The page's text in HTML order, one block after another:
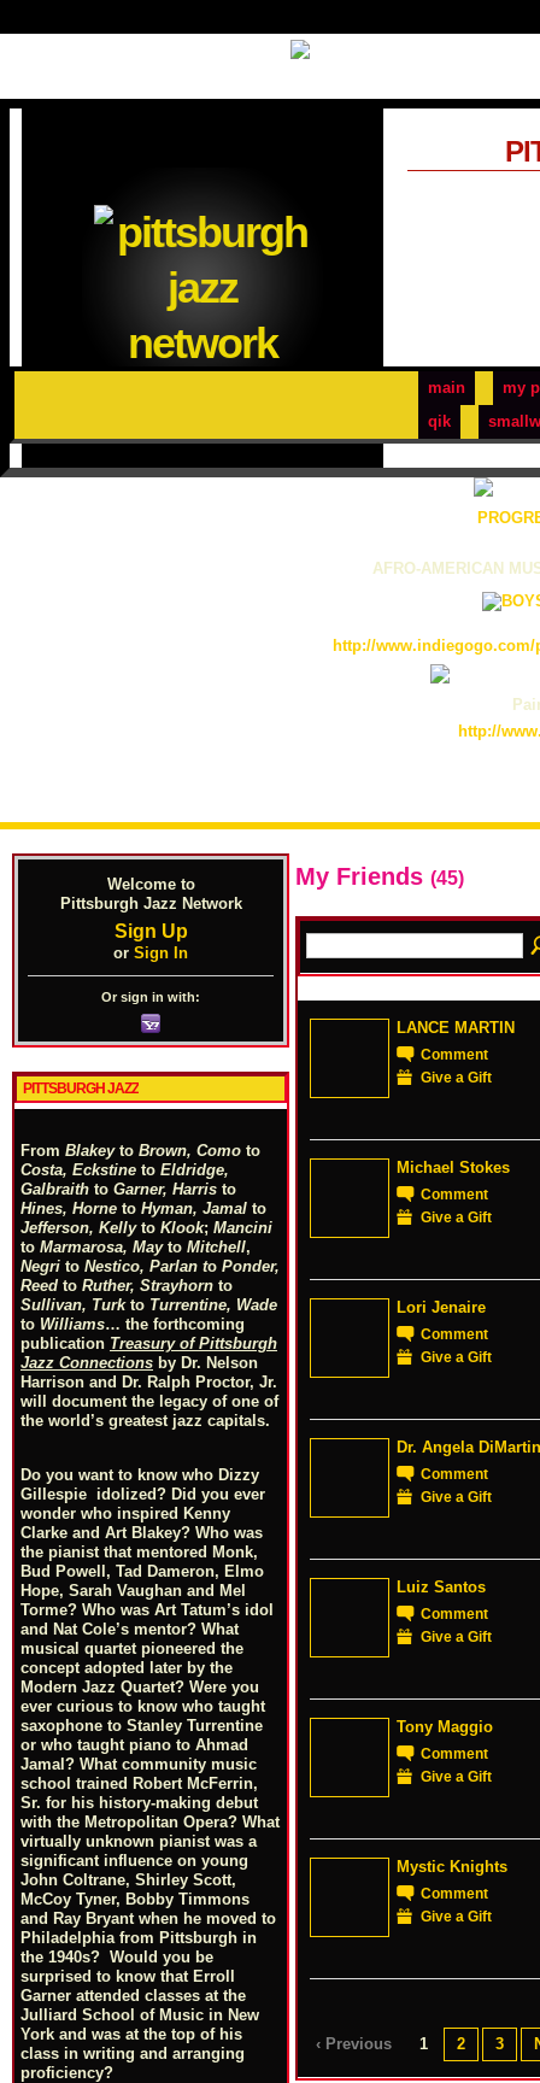
main
my
qik
AFRO-AMERICAN
http://
http://
Welcome to
Pittsburgh Jazz Network
Sign Up
or Sign In
Or sign in with:
PITTSBURGH JAZZ
From Blakeyto Brown, Como to
Costa, Eckstine to Eldridge,
Galbraith to Garner, Harris to
Hines, Horne to Hyman, Jamal to
Jefferson, Kellyto Klook; Mancini
to Marmarosa, Mayto Mitchell,
Negri to Nestico, Parlan to Ponder,
Reed to Ruther, Strayhorn to
Sullivan, Turkto Turrentine, Wade
to Williams… the forthcoming
publication Treasury of Pittsburgh
Jazz Connections by Dr. Nelson
Harrison and Dr. Ralph Proctor, Jr.
will document the legacy of one of
the world’s greatest jazz capitals.
Do you want to know who Dizzy
Gillespie idolized? Did you ever
wonder who inspired Kenny
Clarke and Art Blakey? Who was
the pianist that mentored Monk,
Bud Powell, Tad Dameron, Elmo
Hope, Sarah Vaughan and Mel
Torme? Who was Art Tatum’s idol
and Nat Cole’s mentor? What
musical quartet pioneered the
concept adopted later by the
Modern Jazz Quartet? Were you
ever curious to know who taught
saxophone to Stanley Turrentine
or who taught piano to Ahmad
Jamal? What community music
school trained Robert McFerrin,
Sr. for his history-making debut
with the Metropolitan Opera? What
virtually unknown pianist was a
significant influence on young
John Coltrane, Shirley Scott,
McCoy Tyner, Bobby Timmons
and Ray Bryant when he moved to
Philadelphia from Pittsburgh in
the 1940s? Would you be
surprised to know that Erroll
Garner attended classes at the
Julliard School of Music in New
York and was at the top of his
class in writing and arranging
proficiency?
My Friends (45)
LANCE MARTIN
Comment
Give a Gift
Michael Stokes
Comment
Give a Gift
Lori Jenaire
Comment
Give a Gift
Dr. Angela
Comment
Give a Gift
Luiz Santos
Comment
Give a Gift
Tony Maggio
Comment
Give a Gift
Mystic Knights
Comment
Give a Gift
‹ Previous 1 2 3